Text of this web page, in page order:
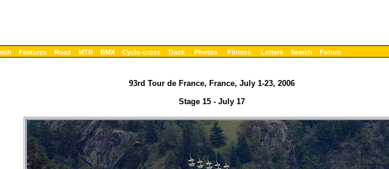
Features Road MTB BMX Cyclo-cross Track Photos Fitness Letters Search Forum
93rd Tour de France, France, July 1-23, 2006
Stage 15 - July 17